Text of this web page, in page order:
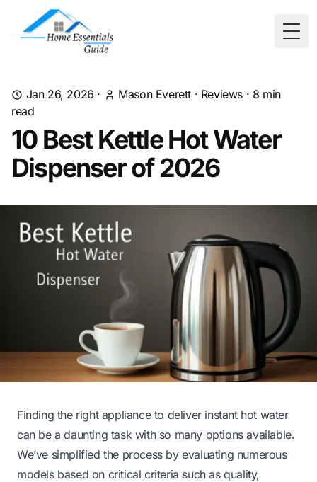
Jan 26, 2026 · Mason Everett · Reviews · 8 min
read
10 Best Kettle Hot Water
Dispenser of 2026
Finding the right appliance to deliver instant hot water
can be a daunting task with so many options available.
We’ve simplified the process by evaluating numerous
models based on critical criteria such as quality,